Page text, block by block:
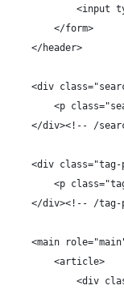
<input
        </form>
    </header>
<div
<p
</div><!-- /
<div
<p
</div><!-- /
<main
        <article>
<div